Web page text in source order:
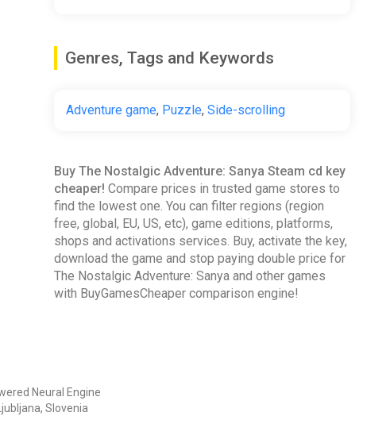
Genres, Tags and Keywords
Adventure game, Puzzle, Side-scrolling
Buy The Nostalgic Adventure: Sanya Steam cd key
cheaper! Compare prices in trusted game stores to
find the lowest one. You can filter regions (region
free, global, EU, US, etc), game editions, platforms,
shops and activations services. Buy, activate the key,
download the game and stop paying double price for
The Nostalgic Adventure: Sanya and other games
with BuyGamesCheaper comparison engine!
Neural Engine
Slovenia